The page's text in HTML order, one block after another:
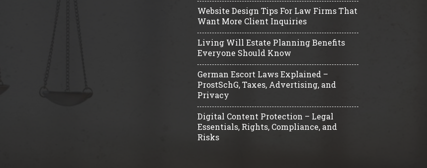
Website Design Tips For Law Firms That
Want More Client Inquiries
Living Will Estate Planning Benefits
Everyone Should Know
German Escort Laws Explained –
ProstSchG, Taxes, Advertising, and
Privacy
Digital Content Protection – Legal
Essentials, Rights, Compliance, and
Risks